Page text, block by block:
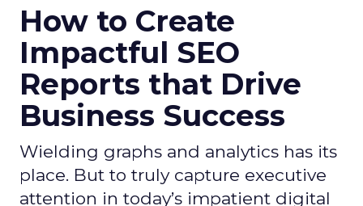
How to Create
Impactful SEO
Reports that Drive
Business Success
Wielding graphs and analytics has its
place. But to truly capture executive
attention in today’s impatient digital